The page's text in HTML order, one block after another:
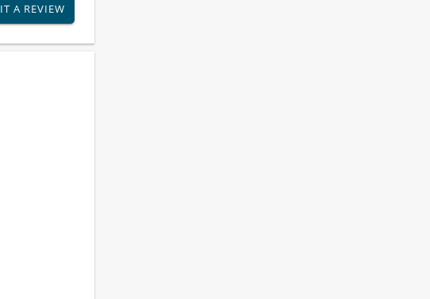
A REVIEW